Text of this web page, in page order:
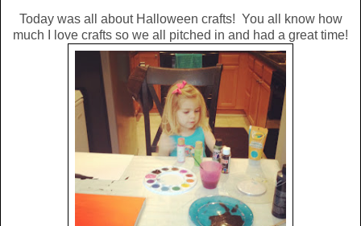
Today was all about Halloween crafts! You all know how
much I love crafts so we all pitched in and had a great time!